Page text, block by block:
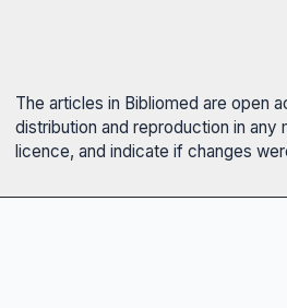
The articles in Bibliomed are open
distribution and reproduction in
licence, and indicate if changes